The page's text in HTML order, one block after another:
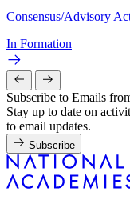
Consensus/Advisory
In Formation
Subscribe to Emails
Stay up to date on
to email updates.
Subscribe